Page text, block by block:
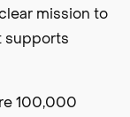
mission to
supports
100,000